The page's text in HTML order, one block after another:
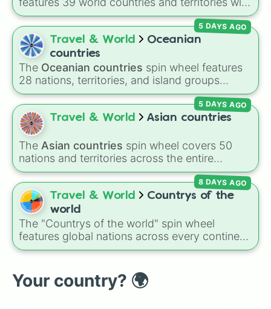
Burundi
Cabo Verde
Cambodia
Cameroon
Canada
Central African Republic
Chad
Chile
Colombia
Comoros
Congo (Democratic)
Congo (Republic)
Costa Rica
Côte d'Ivoire
Croatia
Cuba
Cyprus
Czech Republic
Denmark
Djibouti
Dominica
Ecuador
Eqypt
matching flag emojis, includingArgentina,
Japan,France,Canada,Australia, andVatican
City. Travel & World
Oceanian
countries
The Oceanian countries spin wheel features
28 nations, territories, and island groups
across the Pacific Ocean—including major
countries likeAustralia 🇦🇺,New Zealand
🇳🇿, andPapua New Guinea 🇵🇬, along with
beautiful island destinations like
Samoa 🇼🇸,Guam 🇬🇺, andFrench Polynesia
🇵🇫.
5 DAYS AGO
Travel & World Asian countries
The Asian countries spin wheel covers 50
nations and territories across the entire
continent—ranging from East Asian hubs like
Japan 🇯🇵,South Korea 🇰🇷, and China 🇨🇳
to South Asian countries likeIndia 🇮🇳 and
Nepal 🇳🇵, Southeast Asian spots like
Vietnam 🇻🇳andPhilippines 🇵🇭, and Middle
Eastern nations likeUAE 🇦🇪andJordan 🇯🇴
5 DAYS AGO
Travel & World
Countrys of the
world
The "Countrys of the world" spin wheel
features global nations across every continent,
including options like Japan, Brazil, Canada,
unique entries like Sealand.
8 DAYS AGO
Your country? 🌍